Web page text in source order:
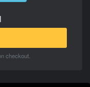
checkout.